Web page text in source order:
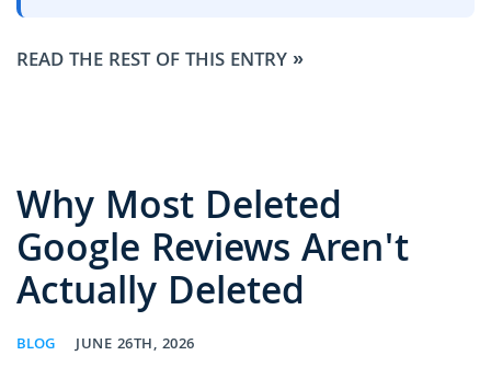
READ THE REST OF THIS ENTRY »
Why Most Deleted
Google Reviews Aren't
Actually Deleted
BLOG JUNE 26TH, 2026